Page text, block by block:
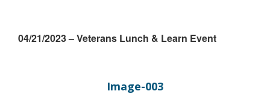
04/21/2023 – Veterans Lunch & Learn Event
Image-003